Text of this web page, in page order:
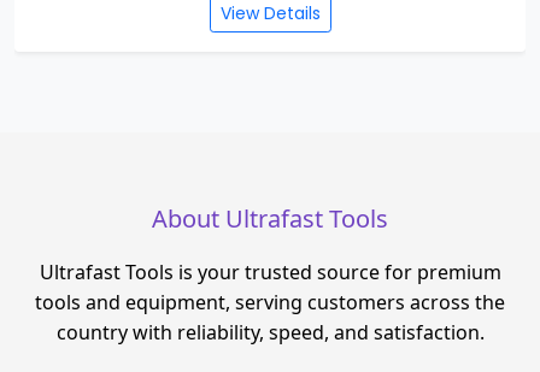
View Details
About Ultrafast Tools
Ultrafast Tools is your trusted source for premium
tools and equipment, serving customers across the
country with reliability, speed, and satisfaction.